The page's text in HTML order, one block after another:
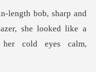
she looked like a